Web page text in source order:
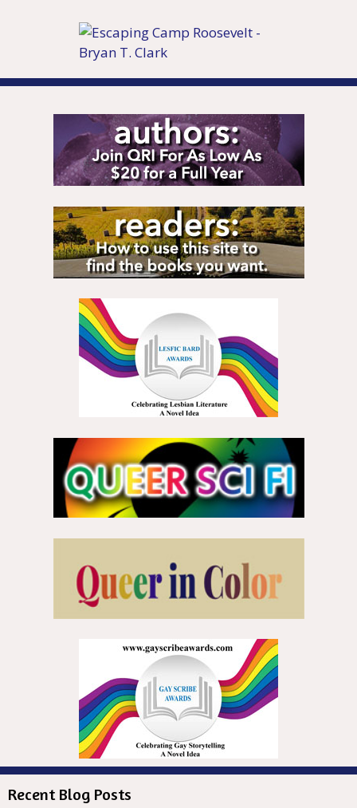
Recent Blog Posts